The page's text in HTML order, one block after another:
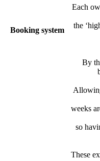
Booking system
Each
the
By
weeks
so
These